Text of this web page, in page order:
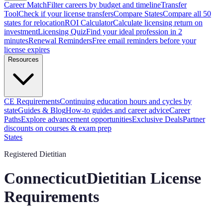
Career MatchFilter careers by budget and timelineTransfer
ToolCheck if your license transfersCompare StatesCompare all 50
states for relocationROI CalculatorCalculate licensing return on
investmentLicensing QuizFind your ideal profession in 2
minutesRenewal RemindersFree email reminders before your
license expires
Resources
CE RequirementsContinuing education hours and cycles by
stateGuides & BlogHow-to guides and career adviceCareer
PathsExplore advancement opportunitiesExclusive DealsPartner
discounts on courses & exam prep
States
Registered Dietitian
ConnecticutDietitian License
Requirements